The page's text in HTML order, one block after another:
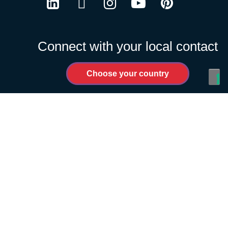
Connect with your local contact
Choose your country